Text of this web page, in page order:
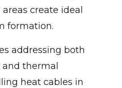
create ideal
formation.
addressing both
thermal
heat cables in